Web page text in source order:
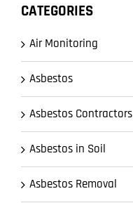
CATEGORIES
Air Monitoring
Asbestos
Asbestos Contractors
Asbestos in Soil
Asbestos Removal